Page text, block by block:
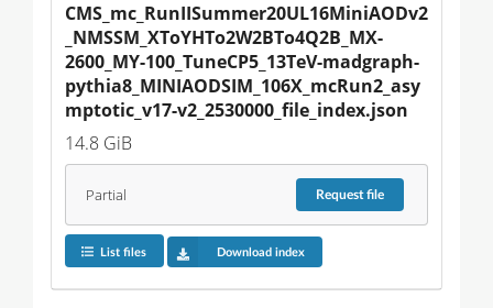
CMS_mc_RunIISummer20UL16MiniAODv2
_NMSSM_XToYHTo2W2BTo4Q2B_MX-
2600_MY-100_TuneCP5_13TeV-madgraph-
pythia8_MINIAODSIM_106X_mcRun2_asy
mptotic_v17-v2_2530000_file_index.json
14.8 GiB
Partial Requestfile
List files Download index